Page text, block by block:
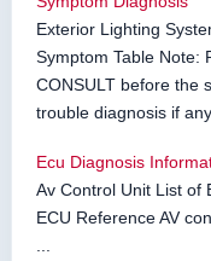
Exterior Lighting
Symptom Table Note:
CONSULT before the
trouble diagnosis if
Ecu Diagnosis
Av Control Unit List of
ECU Reference AV